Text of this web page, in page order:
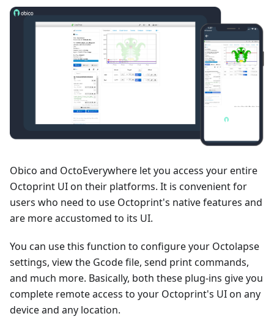
Obico and OctoEverywhere let you access your entire
Octoprint UI on their platforms. It is convenient for
users who need to use Octoprint's native features and
are more accustomed to its UI.
You can use this function to configure your Octolapse
settings, view the Gcode file, send print commands,
and much more. Basically, both these plug-ins give you
complete remote access to your Octoprint's UI on any
device and any location.